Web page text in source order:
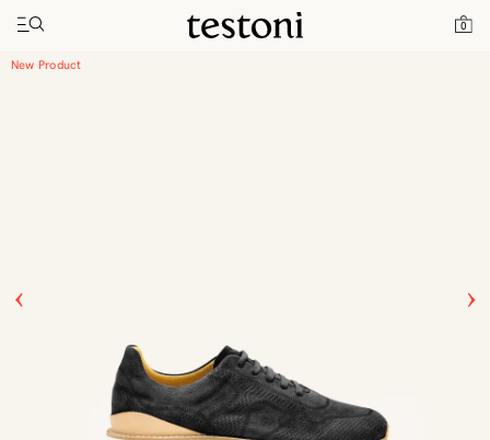
0
Toggle navigation"
Home Moena
New Product